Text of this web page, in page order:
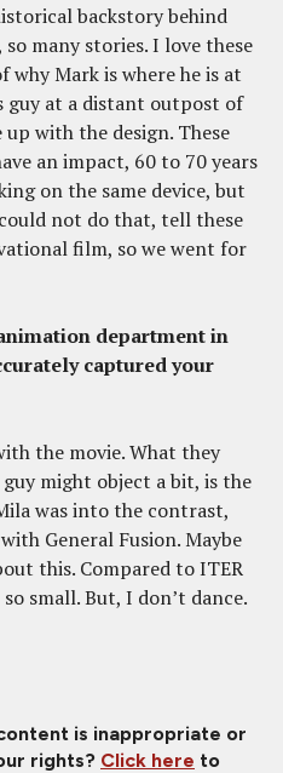
backstory behind
many stories. I love these
Mark is where he is at
guy at a distant outpost of
with the design. These
an impact, 60 to 70 years
on the same device, but
not do that, tell these
film, so we went for
department in
captured your
the movie. What they
might object a bit, is the
was into the contrast,
General Fusion. Maybe
this. Compared to ITER
small. But, I don’t dance.
is inappropriate or
rights? Click here to